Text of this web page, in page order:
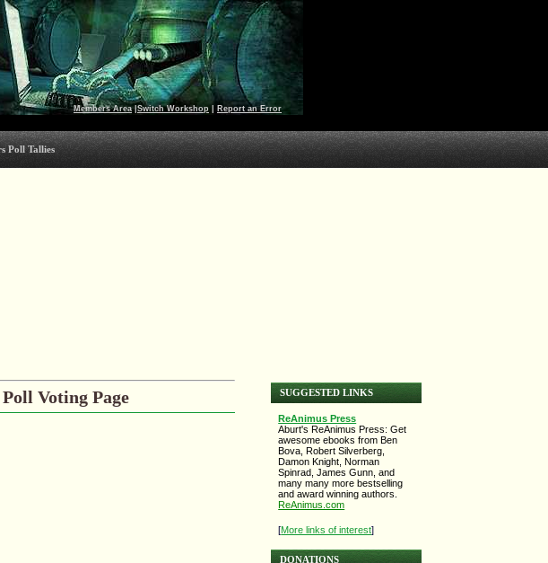
Members Area|Switch Workshop Report an Error
Poll Tallies
Voting Page SUGGESTED LINKS
ReAnimus Press
Aburt's ReAnimus Press: Get
awesome ebooks from Ben
Bova, Robert Silverberg,
Damon Knight, Norman
Spinrad, James Gunn, and
many many more bestselling
and award winning authors.
ReAnimus.com
[More links of interest]
DONATIONS